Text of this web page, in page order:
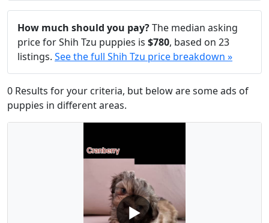
How much should you pay?The median asking
price for Shih Tzu puppies is $780, based on 23
listings. See the full Shih Tzu price breakdown »
0 Results for your criteria, but below are some ads of
puppies in different areas.
▶